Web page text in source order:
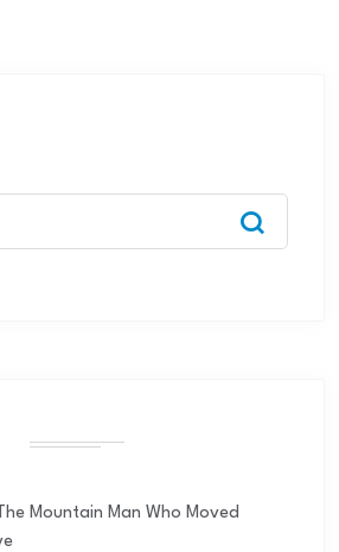
Mountain Man Who Moved